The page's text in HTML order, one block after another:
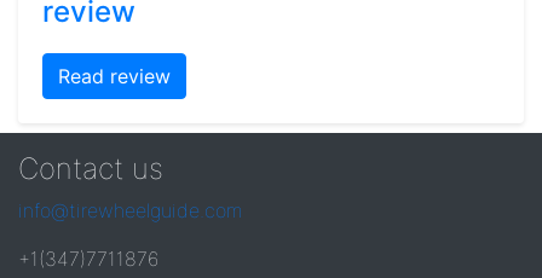
review
Read review
Contact us
info@tirewheelguide.com
+1(347)7711876